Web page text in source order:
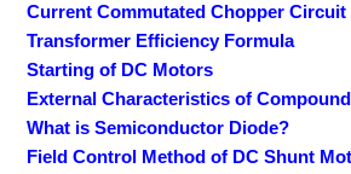
Current Commutated Chopper Circuit
Transformer Efficiency Formula
Starting of DC Motors
External Characteristics of
What is Semiconductor Diode?
Field Control Method of DC Shunt